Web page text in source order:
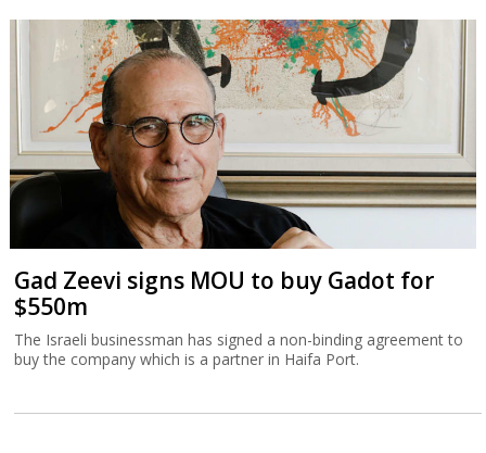
Gad Zeevi signs MOU to buy Gadot for
$550m
The Israeli businessman has signed a non-binding agreement to
buy the company which is a partner in Haifa Port.